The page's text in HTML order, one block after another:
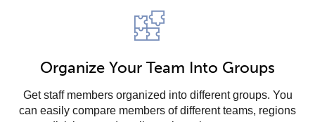
Organize Your Team Into Groups
Get staff members organized into different groups. You
can easily compare members of different teams, regions